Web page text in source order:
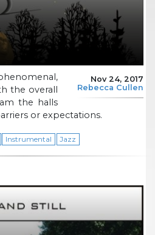
Nov 24, 2017
Rebecca Cullen
the overall
the halls
or expectations.
Instrumental Jazz